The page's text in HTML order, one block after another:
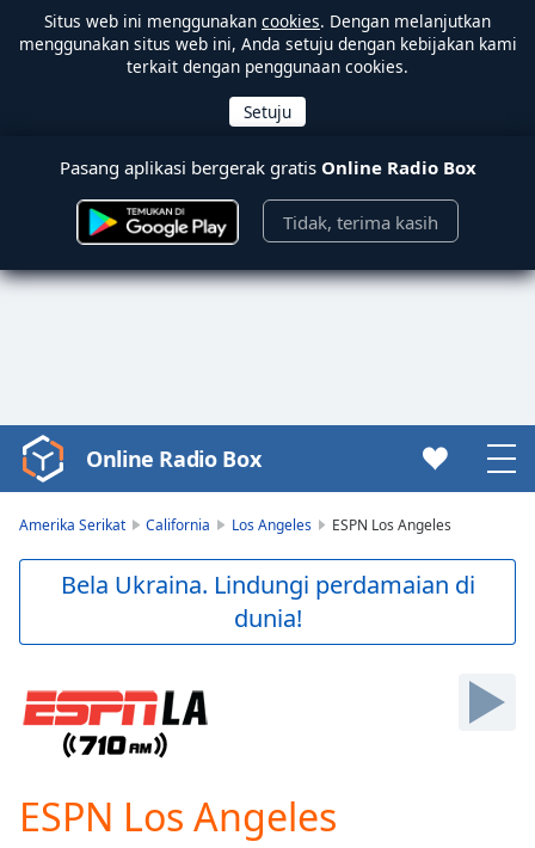
Situs web ini menggunakan cookies. Dengan melanjutkan
menggunakan situs web ini, Anda setuju dengan kebijakan kami
terkait dengan penggunaan cookies.
Pasang aplikasi bergerak gratis Online Radio Box
Tidak, terima kasih
Video
Player
Skip
Skip
Forward
Current
Online Radio Box
Amerika Serikat California Los Angeles ESPN Los Angeles
Bela Ukraina. Lindungi perdamaian di
dunia!
ESPN Los Angeles